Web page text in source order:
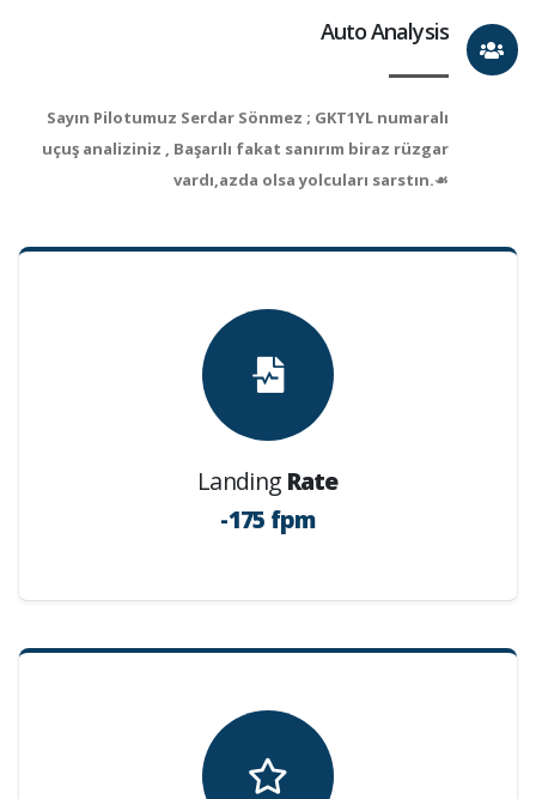
Auto Analysis
Sayın Pilotumuz Serdar Sönmez ; GKT1YL numaralı
uçuş analiziniz , Başarılı fakat sanırım biraz rüzgar
vardı,azda olsa yolcuları sarstın.☙
Landing Rate
-175 fpm